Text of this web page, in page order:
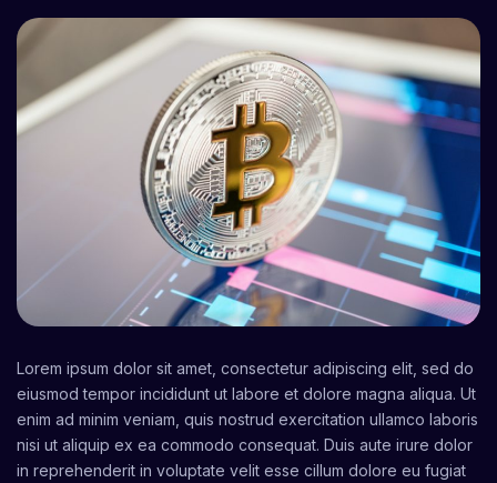
Lorem ipsum dolor sit amet, consectetur adipiscing elit, sed do
eiusmod tempor incididunt ut labore et dolore magna aliqua. Ut
enim ad minim veniam, quis nostrud exercitation ullamco laboris
nisi ut aliquip ex ea commodo consequat. Duis aute irure dolor
in reprehenderit in voluptate velit esse cillum dolore eu fugiat